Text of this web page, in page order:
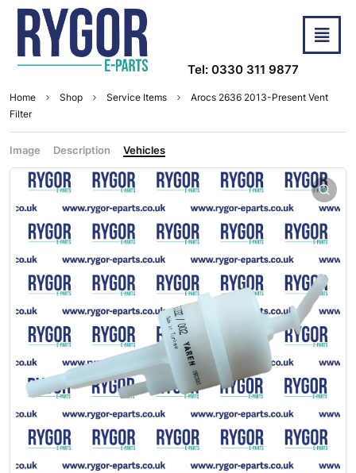
Tel: 0330 311 9877
Home Shop Service Items
Arocs 2636 2013-Present Vent
Filter
Image Description Vehicles